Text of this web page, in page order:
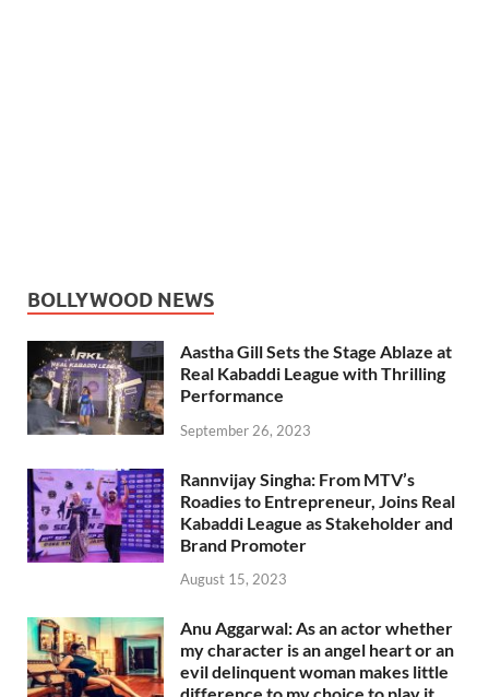
BOLLYWOOD NEWS
Aastha Gill Sets the Stage Ablaze at
Real Kabaddi League with Thrilling
Performance
September 26, 2023
Rannvijay Singha: From MTV’s
Roadies to Entrepreneur, Joins Real
Kabaddi League as Stakeholder and
Brand Promoter
August 15, 2023
Anu Aggarwal: As an actor whether
my character is an angel heart or an
evil delinquent woman makes little